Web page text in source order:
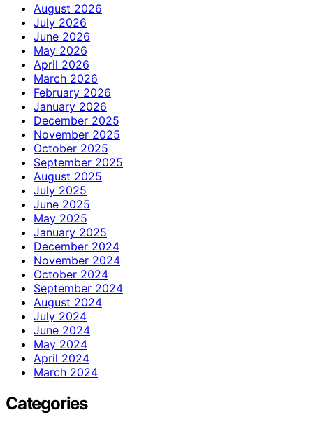
August 2026
July 2026
June 2026
May 2026
April 2026
March 2026
February 2026
January 2026
December 2025
November 2025
October 2025
September 2025
August 2025
July 2025
June 2025
May 2025
January 2025
December 2024
November 2024
October 2024
September 2024
August 2024
July 2024
June 2024
May 2024
April 2024
March 2024
Categories